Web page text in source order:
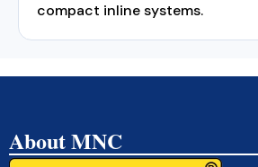
compact inline systems.
About MNC